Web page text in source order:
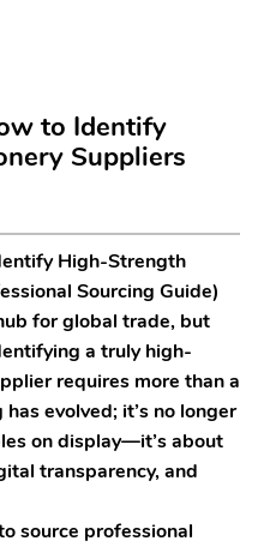
to Identify
Suppliers
High-Strength
Sourcing Guide)
for global trade, but
a truly high-
requires more than a
evolved; it’s no longer
on display—it’s about
transparency, and
source professional